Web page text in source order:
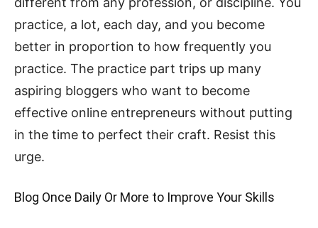
practice, a lot, each day, and you become
better in proportion to how frequently you
practice. The practice part trips up many
aspiring bloggers who want to become
effective online entrepreneurs without putting
in the time to perfect their craft. Resist this
urge.
Blog Once Daily Or More to Improve Your Skills